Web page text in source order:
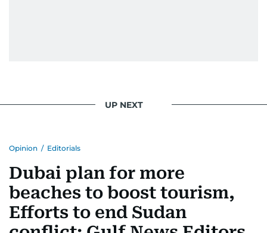
UP NEXT
Opinion / Editorials
Dubai plan for more
beaches to boost tourism,
Efforts to end Sudan